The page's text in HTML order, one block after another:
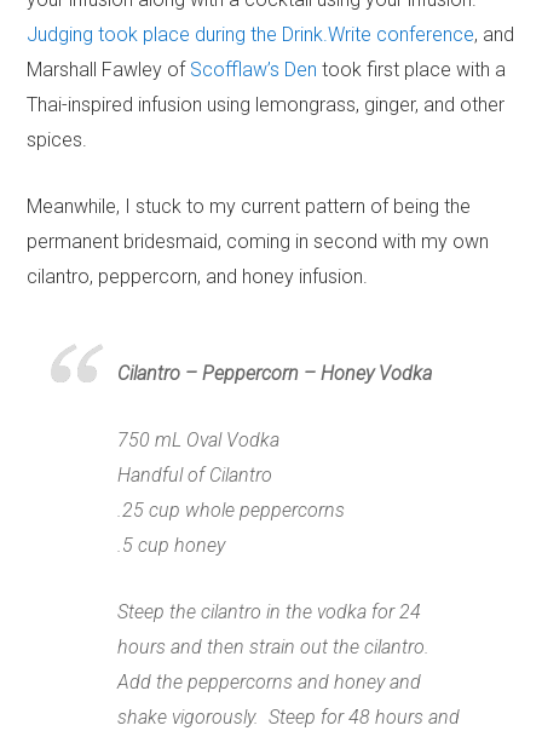
Judging took place during the Drink.Write conference, and
Marshall Fawley of Scofflaw’s Den took first place with a
Thai-inspired infusion using lemongrass, ginger, and other
spices.
Meanwhile, I stuck to my current pattern of being the
permanent bridesmaid, coming in second with my own
cilantro, peppercorn, and honey infusion.
Cilantro – Peppercorn – Honey Vodka
750 mL Oval Vodka
Handful of Cilantro
.25 cup whole peppercorns
.5 cup honey
Steep the cilantro in the vodka for 24
hours and then strain out the cilantro.
Add the peppercorns and honey and
shake vigorously. Steep for 48 hours and